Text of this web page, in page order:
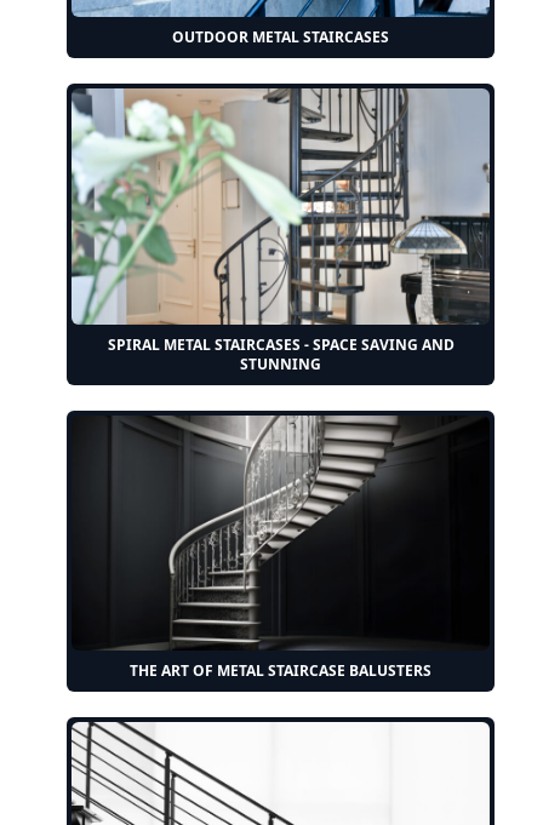
OUTDOOR METAL STAIRCASES
SPIRAL METAL STAIRCASES - SPACE SAVING AND
STUNNING
THE ART OF METAL STAIRCASE BALUSTERS